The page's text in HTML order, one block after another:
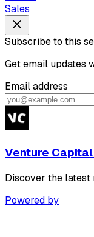
Sales
Subscribe to this
Get email updates
Email address
Venture
Discover the latest
Powered by